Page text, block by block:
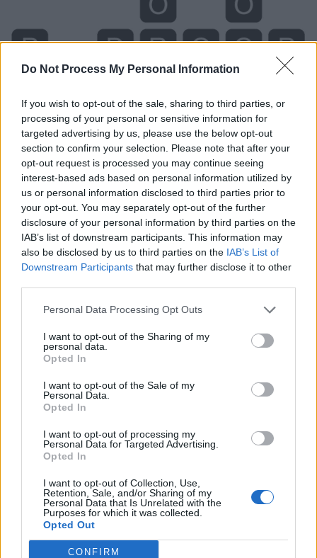
Do Not Process My Personal Information
If you wish to opt-out of the sale, sharing to third parties, or
processing of your personal or sensitive information for
targeted advertising by us, please use the below opt-out
section to confirm your selection. Please note that after your
opt-out request is processed you may continue seeing
interest-based ads based on personal information utilized by
us or personal information disclosed to third parties prior to
your opt-out. You may separately opt-out of the further
disclosure of your personal information by third parties on the
IAB’s list of downstream participants. This information may
also be disclosed by us to third parties on the IAB’s List of
Downstream Participants that may further disclose it to other
Personal Data Processing Opt Outs
I want to opt-out of the Sharing of my
personal data.
Opted In
I want to opt-out of the Sale of my
Personal Data.
Opted In
I want to opt-out of processing my
Personal Data for Targeted Advertising.
Opted In
I want to opt-out of Collection, Use,
Retention, Sale, and/or Sharing of my
Personal Data that Is Unrelated with the
Purposes for which it was collected.
Opted Out
CONFIRM
Level 5669 Word Definitions -
Wordscapes Answers
consisting of a rigid plane movable on a hinge. Doors
are frequently made of wood or metal. May have a
handle to help open and close, a latch to hold the door
closed, and a lock that ensures the door cannot be
opened without the key.
DROP - A small mass of liquid just large enough to hold
its own weight via surface tension, usually one that falls
from a source of liquid.
perfume.
POOR - With little or no possessions or money.
PROD - To poke, to push, to touch.